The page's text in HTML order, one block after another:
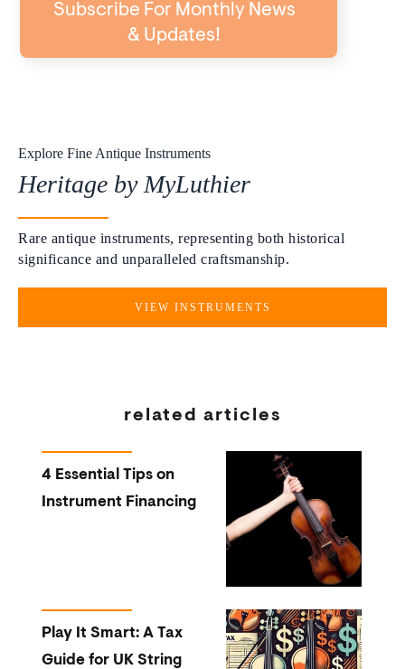
Subscribe For Monthly News
& Updates!
Explore Fine Antique Instruments
Heritage by MyLuthier
Rare antique instruments, representing both historical
significance and unparalleled craftsmanship.
VIEW INSTRUMENTS
related articles
4 Essential Tips on
Instrument Financing
Play It Smart: A Tax
Guide for UK String